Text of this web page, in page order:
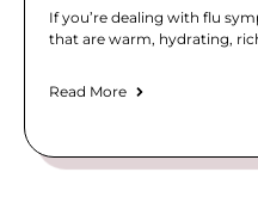
If you’re dealing with flu
that are warm, hydrating,
Read More